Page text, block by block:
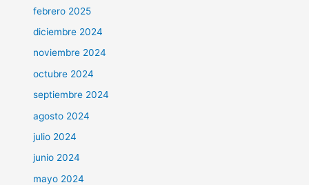
febrero 2025
diciembre 2024
noviembre 2024
octubre 2024
septiembre 2024
agosto 2024
julio 2024
junio 2024
mayo 2024